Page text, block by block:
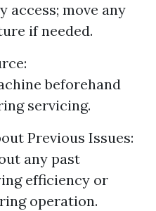
access; move any
if needed.
beforehand
servicing.
Previous Issues:
any past
efficiency or
operation.